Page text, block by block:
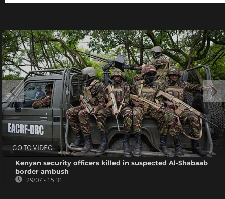
GO TO VIDEO
Kenyan security officers killed in suspected Al-Shabaab
border ambush
29/07 - 15:31